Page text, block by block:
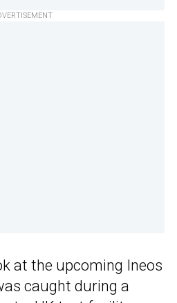
at the upcoming Ineos
caught during a